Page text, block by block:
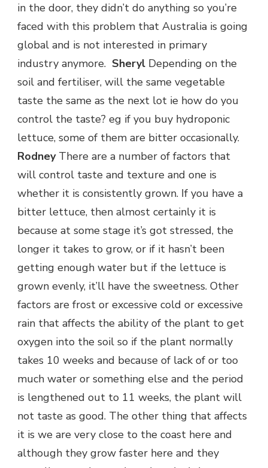
in the door, they didn’t do anything so you’re
faced with this problem that Australia is going
global and is not interested in primary
industry anymore. Sheryl Depending on the
soil and fertiliser, will the same vegetable
taste the same as the next lot ie how do you
control the taste? eg if you buy hydroponic
lettuce, some of them are bitter occasionally.
RodneyThere are a number of factors that
will control taste and texture and one is
whether it is consistently grown. If you have a
bitter lettuce, then almost certainly it is
because at some stage it’s got stressed, the
longer it takes to grow, or if it hasn’t been
getting enough water but if the lettuce is
grown evenly, it’ll have the sweetness. Other
factors are frost or excessive cold or excessive
rain that affects the ability of the plant to get
oxygen into the soil so if the plant normally
takes 10 weeks and because of lack of or too
much water or something else and the period
is lengthened out to 11 weeks, the plant will
not taste as good. The other thing that affects
it is we are very close to the coast here and
although they grow faster here and they